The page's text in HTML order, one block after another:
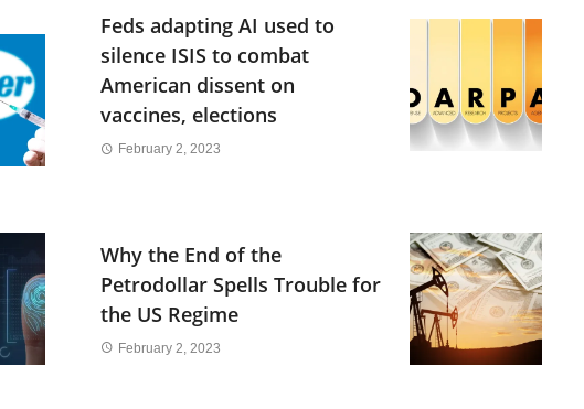
Feds adapting AI used to
silence ISIS to combat
American dissent on
vaccines, elections
February 2, 2023
Why the End of the
Petrodollar Spells Trouble for
the US Regime
February 2, 2023